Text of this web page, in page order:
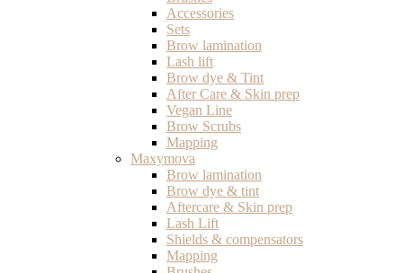
Accessories
Sets
Brow lamination
Lash lift
Brow dye & Tint
After Care & Skin prep
Vegan Line
Brow Scrubs
Mapping
Maxymova
Brow lamination
Brow dye & tint
Aftercare & Skin prep
Lash Lift
Shields & compensators
Mapping